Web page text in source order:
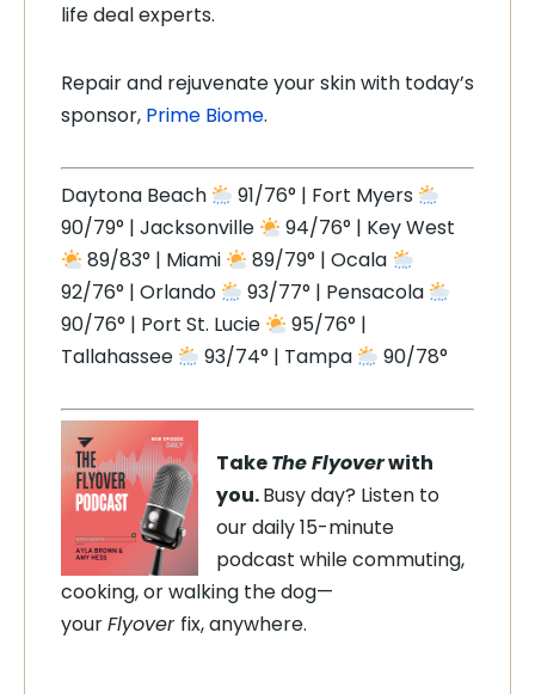
life deal experts.
Repair and rejuvenate your skin with today’s
sponsor, Prime Biome.
Daytona Beach
91/76° | Fort Myers
90/79° | Jacksonville
94/76° | Key West
89/83° | Miami
89/79° | Ocala
92/76° | Orlando
93/77° | Pensacola
90/76° | Port St. Lucie
95/76° |
Tallahassee
93/74° | Tampa 90/78°
TakeThe Flyoverwith
you.Busy day? Listen to
our daily 15-minute
podcast while commuting,
cooking, or walking the dog—
yourFlyover fix, anywhere.